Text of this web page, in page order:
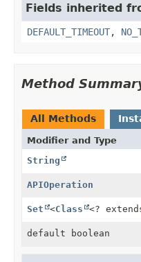
Fields inherited
DEFAULT_TIMEOUT,
Method
All Methods
Modifier and Type
String
APIOperation
Set <Class <?
default boolean